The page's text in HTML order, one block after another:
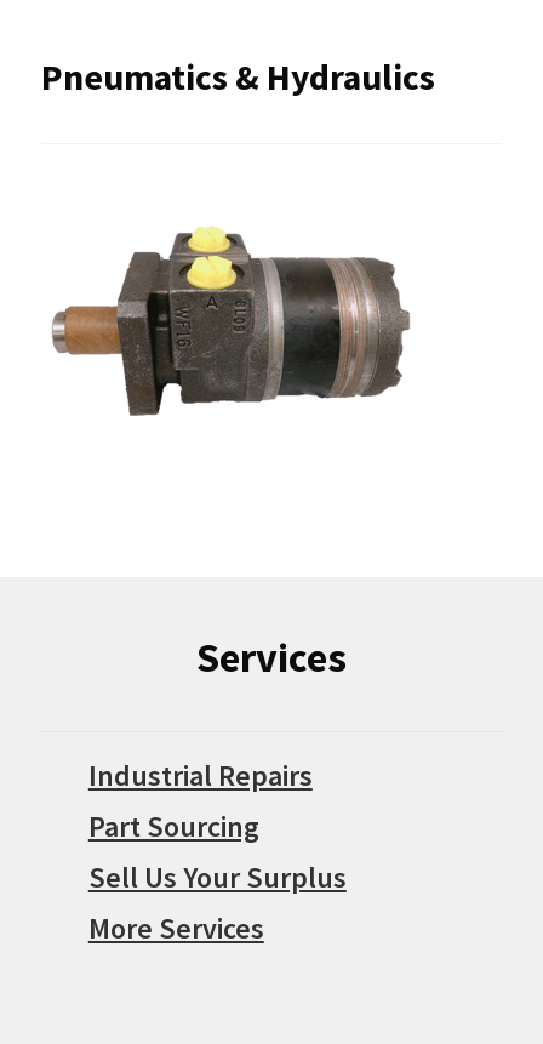
Pneumatics & Hydraulics
Services
Industrial Repairs
Part Sourcing
Sell Us Your Surplus
More Services